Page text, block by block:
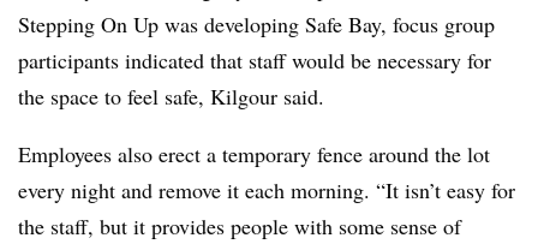
Stepping On Up was developing Safe Bay, focus group
participants indicated that staff would be necessary for
the space to feel safe, Kilgour said.
Employees also erect a temporary fence around the lot
every night and remove it each morning. “It isn’t easy for
the staff, but it provides people with some sense of